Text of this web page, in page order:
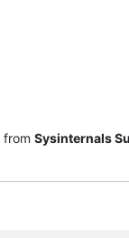
from Sysinternals